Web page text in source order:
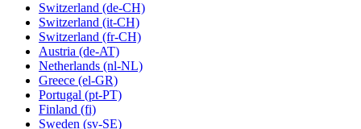
Switzerland (de-CH)
Switzerland (it-CH)
Switzerland (fr-CH)
Austria (de-AT)
Netherlands (nl-NL)
Greece (el-GR)
Portugal (pt-PT)
Finland (fi)
Sweden (sv-SE)